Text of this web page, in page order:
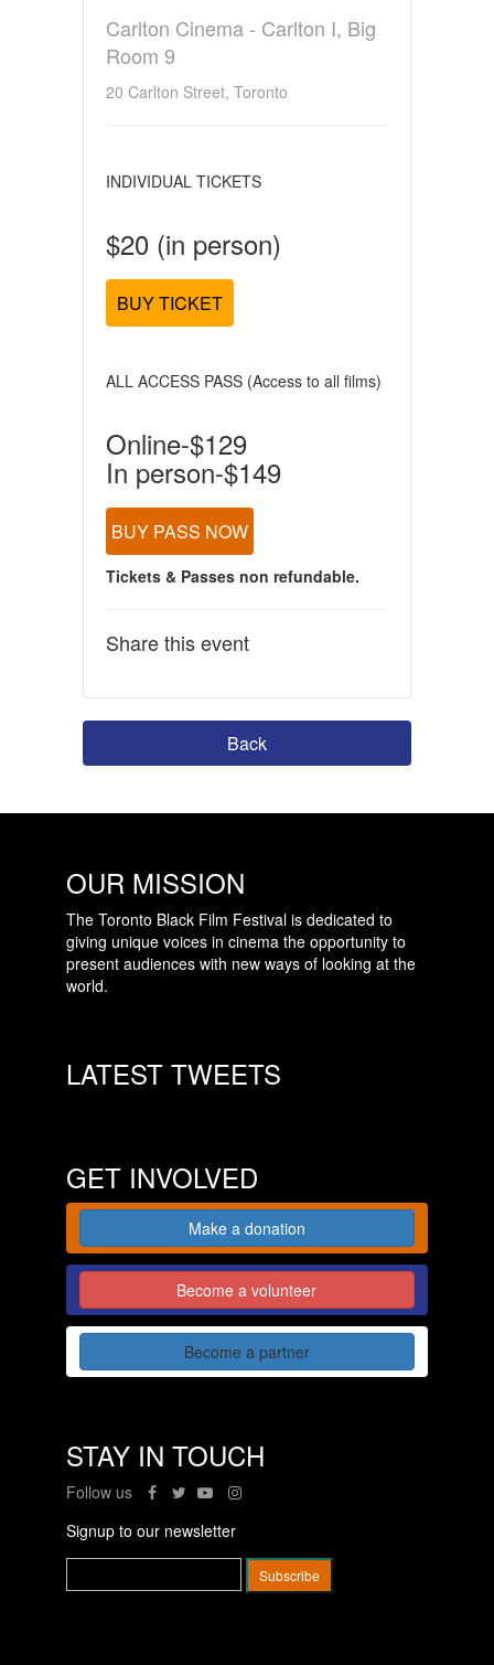
Carlton Cinema - Carlton I, Big
Room 9
20 Carlton Street, Toronto
INDIVIDUAL TICKETS
$20 (in person)
BUY TICKET
ALL ACCESS PASS (Access to all films)
Online-$129
In person-$149
BUY PASS NOW
Tickets & Passes non refundable.
Share this event
Back
OUR MISSION
The Toronto Black Film Festival is dedicated to
giving unique voices in cinema the opportunity to
present audiences with new ways of looking at the
world.
LATEST TWEETS
GET INVOLVED
Make a donation
Become a volunteer
Become a partner
STAY IN TOUCH
Follow us
Signup to our newsletter